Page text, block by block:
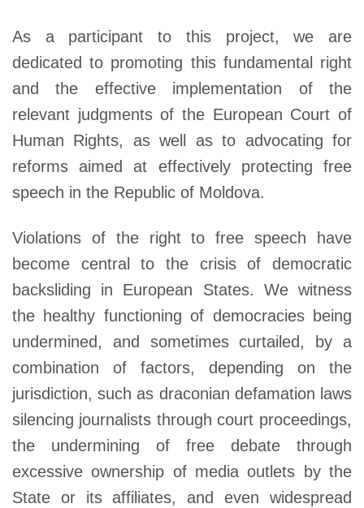
As a participant to this project, we are
dedicated to promoting this fundamental right
and the effective implementation of the
relevant judgments of the European Court of
Human Rights, as well as to advocating for
reforms aimed at effectively protecting free
speech in the Republic of Moldova.
Violations of the right to free speech have
become central to the crisis of democratic
backsliding in European States. We witness
the healthy functioning of democracies being
undermined, and sometimes curtailed, by a
combination of factors, depending on the
jurisdiction, such as draconian defamation laws
silencing journalists through court proceedings,
the undermining of free debate through
excessive ownership of media outlets by the
State or its affiliates, and even widespread